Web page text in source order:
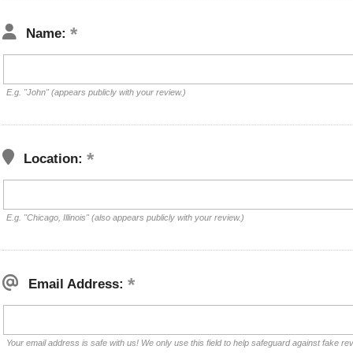
Name:
E.g. "John" (appears publicly with your review.)
Location:
E.g. "Chicago, Illinois" (also appears publicly with your review.)
Email Address:
Your email address is safe with us! We only use this field to help safeguard against fake